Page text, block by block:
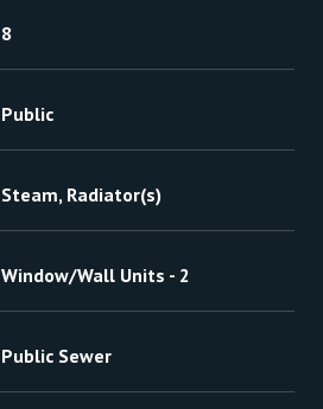
8
Public
Steam, Radiator(s)
Window/Wall Units - 2
Public Sewer